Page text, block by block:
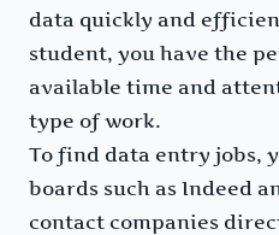
data quickly and
student, you have the
available time and
type of work.
To find data entry jobs,
boards such as Indeed
contact companies